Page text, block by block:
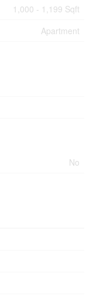
1,000 - 1,199 Sqft
Apartment
No